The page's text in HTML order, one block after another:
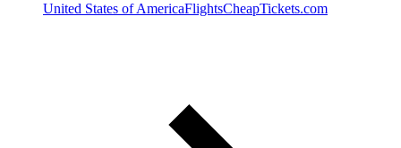
United States of AmericaFlightsCheapTickets.com